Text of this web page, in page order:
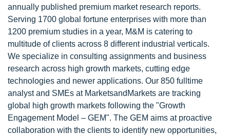
annually published premium market research reports.
Serving 1700 global fortune enterprises with more than
1200 premium studies in a year, M&M is catering to
multitude of clients across 8 different industrial verticals.
We specialize in consulting assignments and business
research across high growth markets, cutting edge
technologies and newer applications. Our 850 fulltime
analyst and SMEs at MarketsandMarkets are tracking
global high growth markets following the "Growth
Engagement Model – GEM". The GEM aims at proactive
collaboration with the clients to identify new opportunities,